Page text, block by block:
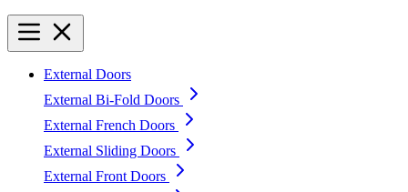
External Doors
External Bi-Fold Doors
External French Doors
External Sliding Doors
External Front Doors